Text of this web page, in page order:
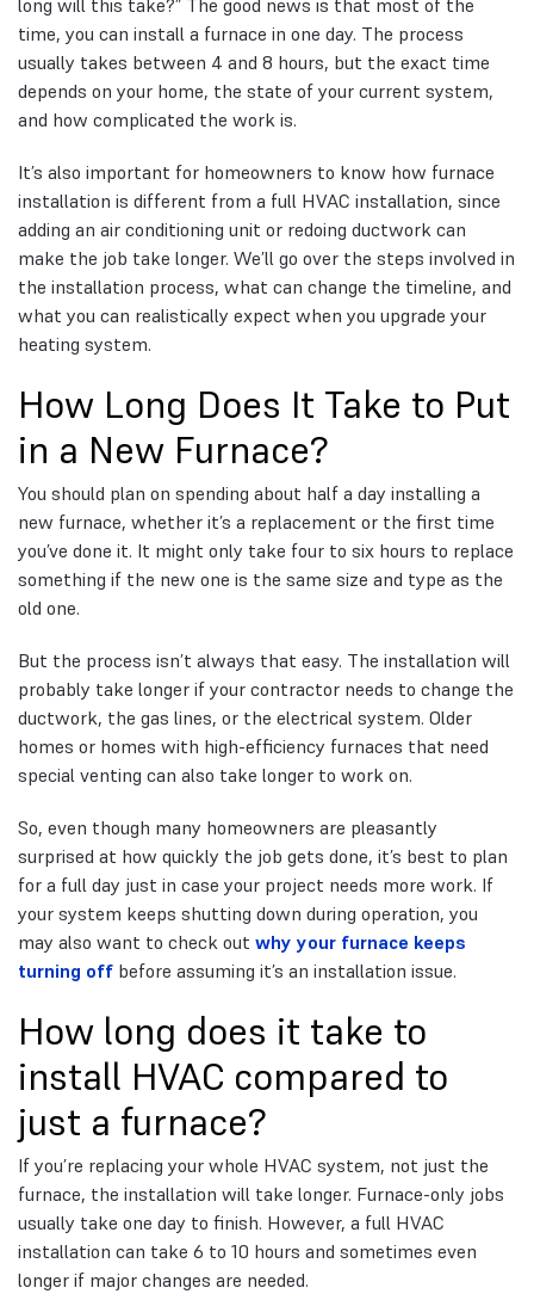
long will this take?” The good news is that most of the
time, you can install a furnace in one day. The process
usually takes between 4 and 8 hours, but the exact time
depends on your home, the state of your current system,
and how complicated the work is.
It’s also important for homeowners to know how furnace
installation is different from a full HVAC installation, since
adding an air conditioning unit or redoing ductwork can
make the job take longer. We’ll go over the steps involved in
the installation process, what can change the timeline, and
what you can realistically expect when you upgrade your
heating system.
How Long Does It Take to Put
in a New Furnace?
You should plan on spending about half a day installing a
new furnace, whether it’s a replacement or the first time
you’ve done it. It might only take four to six hours to replace
something if the new one is the same size and type as the
old one.
But the process isn’t always that easy. The installation will
probably take longer if your contractor needs to change the
ductwork, the gas lines, or the electrical system. Older
homes or homes with high-efficiency furnaces that need
special venting can also take longer to work on.
So, even though many homeowners are pleasantly
surprised at how quickly the job gets done, it’s best to plan
for a full day just in case your project needs more work. If
your system keeps shutting down during operation, you
may also want to check out why your furnace keeps
turning off before assuming it’s an installation issue.
How long does it take to
install HVAC compared to
just a furnace?
If you’re replacing your whole HVAC system, not just the
furnace, the installation will take longer. Furnace-only jobs
usually take one day to finish. However, a full HVAC
installation can take 6 to 10 hours and sometimes even
longer if major changes are needed.